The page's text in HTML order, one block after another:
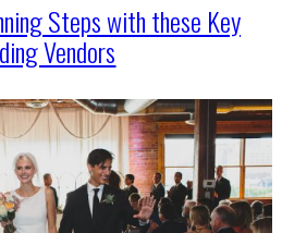
Steps with these Key
Vendors